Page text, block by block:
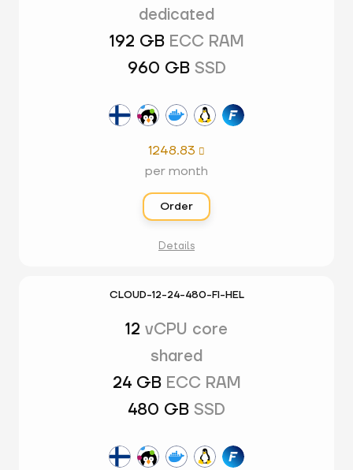
dedicated
192 GB ECC RAM
960 GB SSD
1248.83 
per month
Order
Details
CLOUD-12-24-480-FI-HEL
12 vCPU core
shared
24 GB ECC RAM
480 GB SSD